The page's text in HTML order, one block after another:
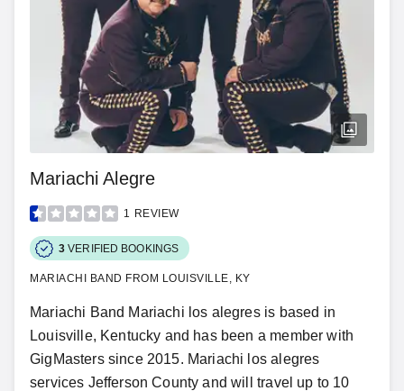
Mariachi Alegre
1 REVIEW
3 VERIFIED BOOKINGS
MARIACHI BAND FROM LOUISVILLE, KY
Mariachi Band Mariachi los alegres is based in
Louisville, Kentucky and has been a member with
GigMasters since 2015. Mariachi los alegres
services Jefferson County and will travel up to 10